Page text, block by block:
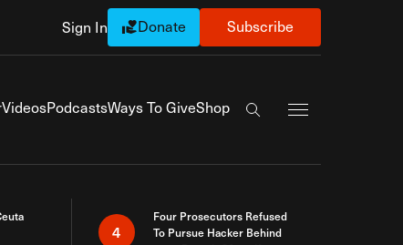
Sign In Donate Subscribe
VideosPodcastsWays To GiveShop
Search the site
4
Four Prosecutors Refused
To Pursue Hacker Behind